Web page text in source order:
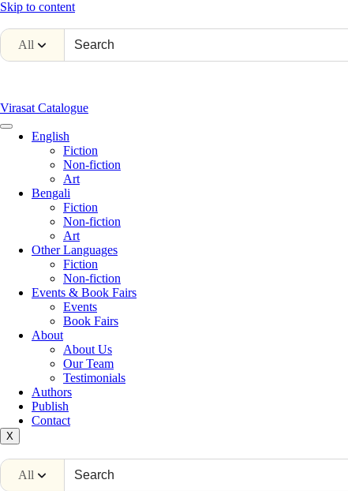
Skip to content
All
Virasat Catalogue
English
Fiction
Non-fiction
Art
Bengali
Fiction
Non-fiction
Art
Other Languages
Fiction
Non-fiction
Events & Book Fairs
Events
Book Fairs
About
About Us
Our Team
Testimonials
Authors
Publish
Contact
X
All